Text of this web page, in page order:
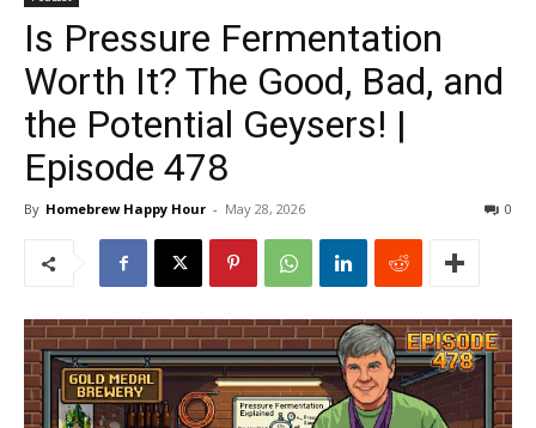
Is Pressure Fermentation
Worth It? The Good, Bad, and
the Potential Geysers! |
Episode 478
By Homebrew Happy Hour - May 28, 2026 0